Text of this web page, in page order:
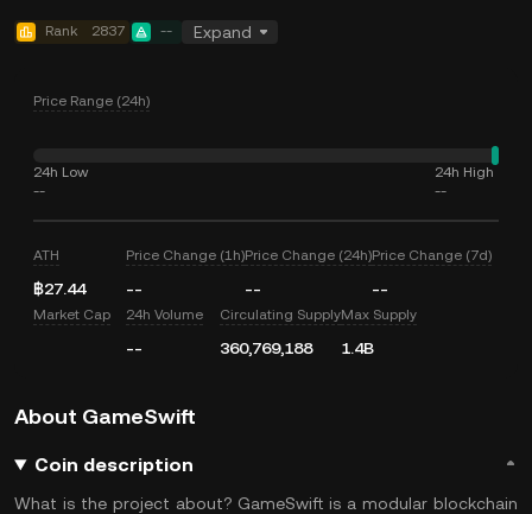
Rank 2837 -- Expand
Price Range (24h)
24h Low
--
24h High
--
ATH
฿27.44
Price Change (1h)
--
Price Change (24h)
--
Price Change (7d)
--
Market Cap 24h Volume
--
Circulating Supply
360,769,188
Max Supply
1.4B
About GameSwift
Coin description
What is the project about? GameSwift is a modular blockchain